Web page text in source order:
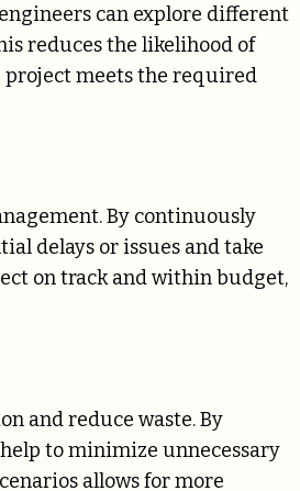
can explore different
reduces the likelihood of
project meets the required
By continuously
delays or issues and take
on track and within budget,
and reduce waste. By
to minimize unnecessary
allows for more